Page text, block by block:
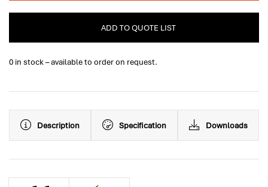
ADD TO QUOTE LIST
0 in stock – available to order on request.
Description Specification Downloads